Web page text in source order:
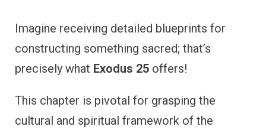
Imagine receiving detailed blueprints for
constructing something sacred; that’s
precisely what Exodus 25 offers!
This chapter is pivotal for grasping the
cultural and spiritual framework of the